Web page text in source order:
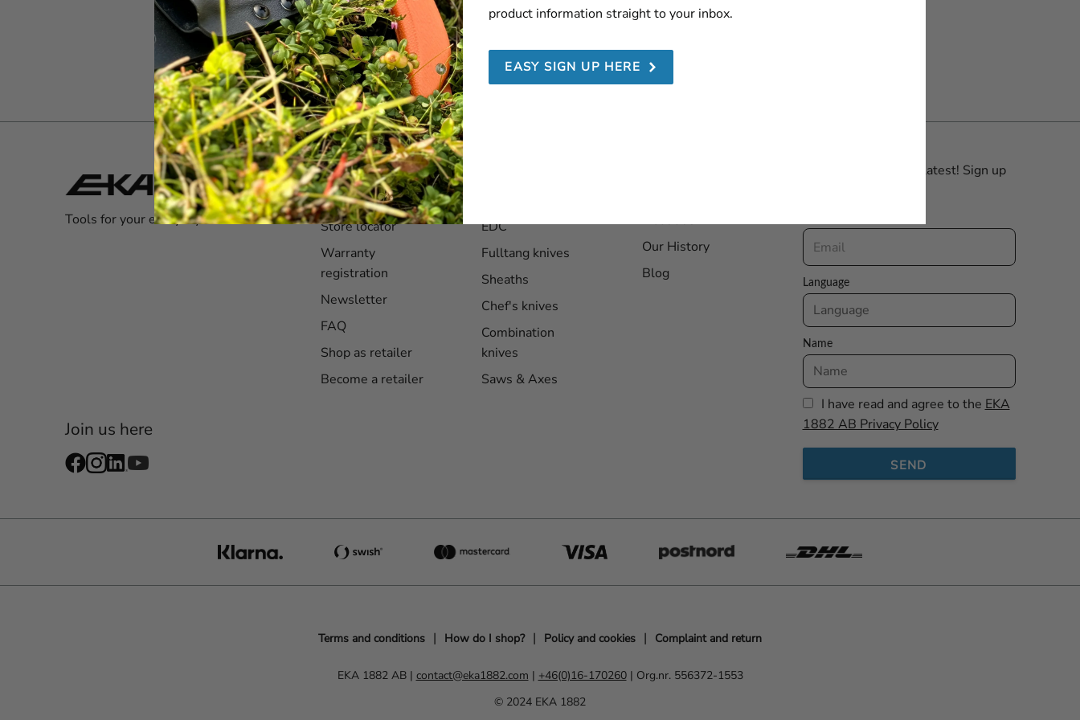
Tools for your everyday adventures!
Service
Customer service
Store locator
Warranty
registration
Newsletter
FAQ
Shop as retailer
Become a retailer
EDC
Fulltang knives
Sheaths
Chef's knives
Combination
knives
Saws & Axes
About us
Our History
Blog
Join us here
Be the first with the latest! Sign up
Language
Name
I have read and agree to the EKA
1882 AB Privacy Policy
SEND
Terms and conditions How do I shop? Policy and cookies Complaint and return
EKA 1882 AB | contact@eka1882.com | +46(0)16-170260| Org.nr. 556372-1553
© 2024 EKA 1882
product information straight to your inbox.
EASY SIGN UP HERE